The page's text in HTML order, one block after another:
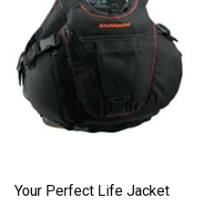
Your Perfect Life Jacket